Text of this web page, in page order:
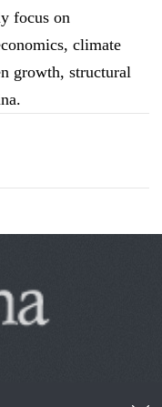
focus on
climate
growth, structural